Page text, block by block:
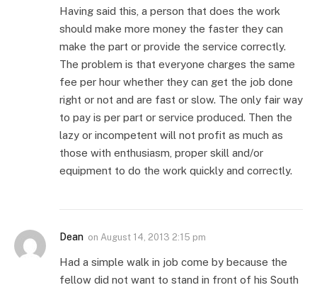
Having said this, a person that does the work
should make more money the faster they can
make the part or provide the service correctly.
The problem is that everyone charges the same
fee per hour whether they can get the job done
right or not and are fast or slow. The only fair way
to pay is per part or service produced. Then the
lazy or incompetent will not profit as much as
those with enthusiasm, proper skill and/or
equipment to do the work quickly and correctly.
Dean on August 14, 2013 2:15 pm
Had a simple walk in job come by because the
fellow did not want to stand in front of his South